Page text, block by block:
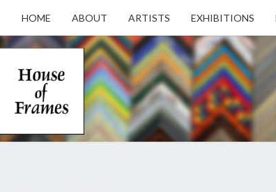
HOME ABOUT ARTISTS EXHIBITIONS
CRAVEN
Gallery
Featuring
Nationally
Known